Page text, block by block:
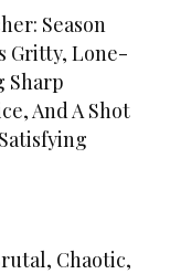
Season
Gritty, Lone-
Sharp
And A Shot
Chaotic,